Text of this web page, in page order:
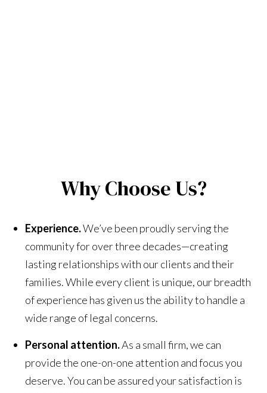
Why Choose Us?
Experience.We’ve been proudly serving the
community for over three decades—creating
lasting relationships with our clients and their
families. While every client is unique, our breadth
of experience has given us the ability to handle a
wide range of legal concerns.
Personal attention.As a small firm, we can
provide the one-on-one attention and focus you
deserve. You can be assured your satisfaction is